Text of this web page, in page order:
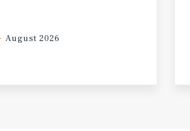
August 2026